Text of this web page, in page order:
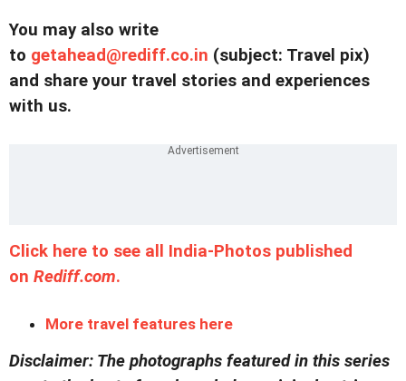
You may also write
to getahead@rediff.co.in (subject: Travel pix)
and share your travel stories and experiences
with us.
Click here to see all India-Photos published
on Rediff.com.
More travel features here
Disclaimer: The photographs featured in this series